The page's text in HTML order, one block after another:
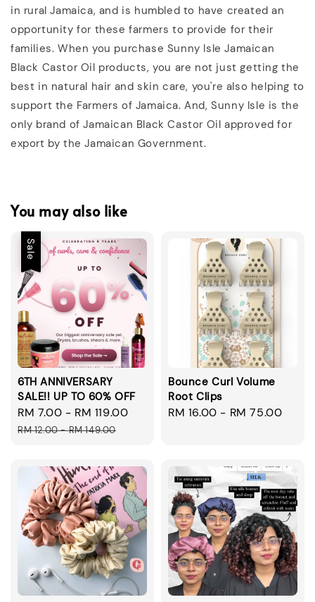
in rural Jamaica, and is humbled to have created an
opportunity for these farmers to provide for their
families. When you purchase Sunny Isle Jamaican
Black Castor Oil products, you are not just getting the
best in natural hair and skin care, you're also helping to
support the Farmers of Jamaica. And, Sunny Isle is the
only brand of Jamaican Black Castor Oil approved for
export by the Jamaican Government.
You may also like
Sale
6TH ANNIVERSARY
SALE!! UP TO 60% OFF
Sale
price
RM 7.00 - RM 119.00
Regular
RM 12.00-RM 149.00
Bounce Curl Volume
Root Clips
Regular
RM 16.00 - RM 75.00